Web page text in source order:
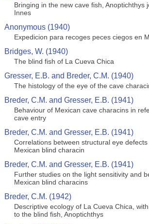
Bringing in the new cave fish, Anoptichthys
Innes
Anonymous (1940)
Expedicion para recoges peces ciegos en
Bridges, W. (1940)
The blind fish of La Cueva Chica
Gresser, E.B. and Breder, C.M. (1940)
The histology of the eye of the cave
Breder, C.M. and Gresser, E.B. (1941)
Behaviour of Mexican cave characins in
cave entry
Breder, C.M. and Gresser, E.B. (1941)
Correlations between structural eye
Mexican blind characin
Breder, C.M. and Gresser, E.B. (1941)
Further studies on the light sensitivity and
Mexican blind characins
Breder, C.M. (1942)
Descriptive ecology of La Cueva Chica,
to the blind fish, Anoptichthys